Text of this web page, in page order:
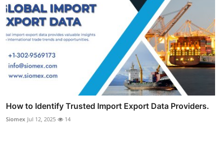
How to Identify Trusted Import Export Data Providers.
Siomex Jul 12, 2025 14